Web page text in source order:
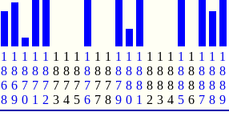
1
8
6
8
1
8
6
9
1
8
7
0
1
8
7
1
1
8
7
2
1
8
7
3
1
8
7
4
1
8
7
5
1
8
7
6
1
8
7
7
1
8
7
8
1
8
7
9
1
8
8
0
1
8
8
1
1
8
8
2
1
8
8
3
1
8
8
4
1
8
8
5
1
8
8
6
1
8
8
7
1
8
8
8
1
8
8
9